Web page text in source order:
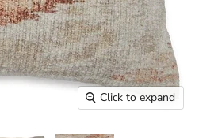
Click to expand